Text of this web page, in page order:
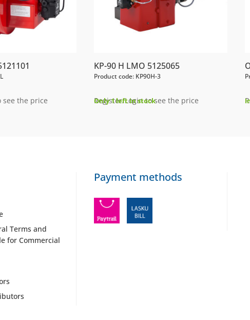
see the price
KP-90 H LMO 5125065
Product code: KP90H-3
Register/Login to see the price
Only 1 left in stock
Terms and
for Commercial
Payment methods